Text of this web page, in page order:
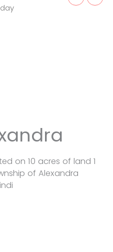
on 10 acres of land 1
of Alexandra